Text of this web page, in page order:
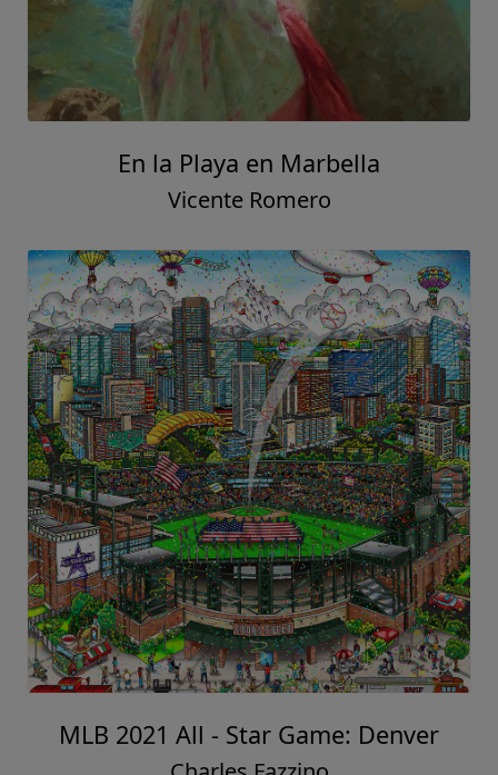
En la Playa en Marbella
Vicente Romero
MLB 2021 All - Star Game: Denver